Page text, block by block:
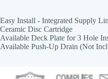
Easy Install - Integrated Supply
Ceramic Disc Cartridge
Available Deck Plate for 3 Hole
Available Push-Up Drain (Not